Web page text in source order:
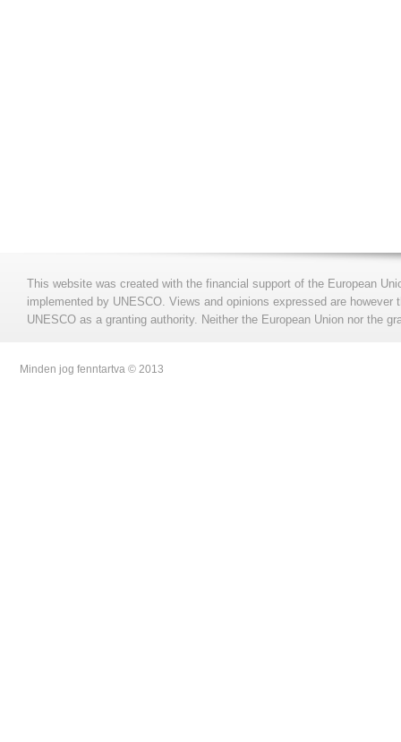
This website was created with the financial support of the European
implemented by UNESCO. Views and opinions expressed are
UNESCO as a granting authority. Neither the European Union nor the
Minden jog fenntartva © 2013